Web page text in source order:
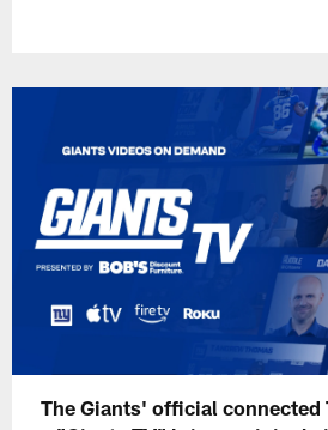
The Giants' official connected